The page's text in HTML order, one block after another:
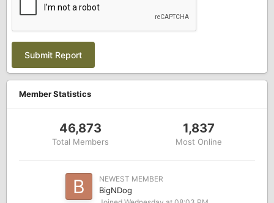
Submit Report
Member Statistics
46,873
Total Members
1,837
Most Online
NEWEST MEMBER
BigNDog